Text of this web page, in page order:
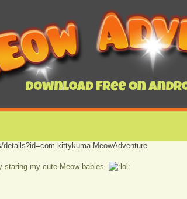
details?id=com.kittykuma.MeowAdventure
staring my cute Meow babies.